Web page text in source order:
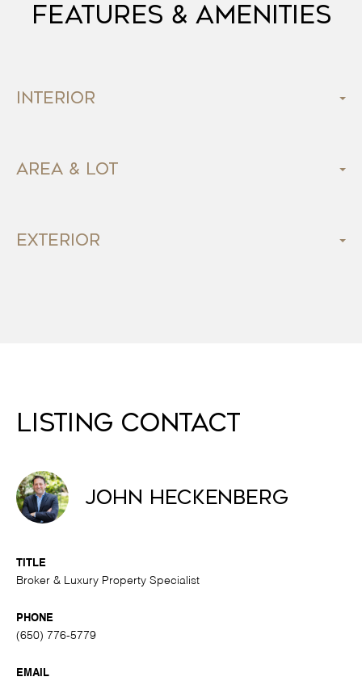
Features & Amenities
Interior
Area & Lot
Exterior
Listing Contact
John Heckenberg
TITLE
Broker & Luxury Property Specialist
PHONE
(650) 776-5779
EMAIL